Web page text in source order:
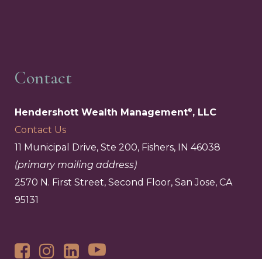
Contact
Hendershott Wealth Management® , LLC
Contact Us
11 Municipal Drive, Ste 200, Fishers, IN 46038
(primary mailing address)
2570 N. First Street, Second Floor, San Jose, CA
95131